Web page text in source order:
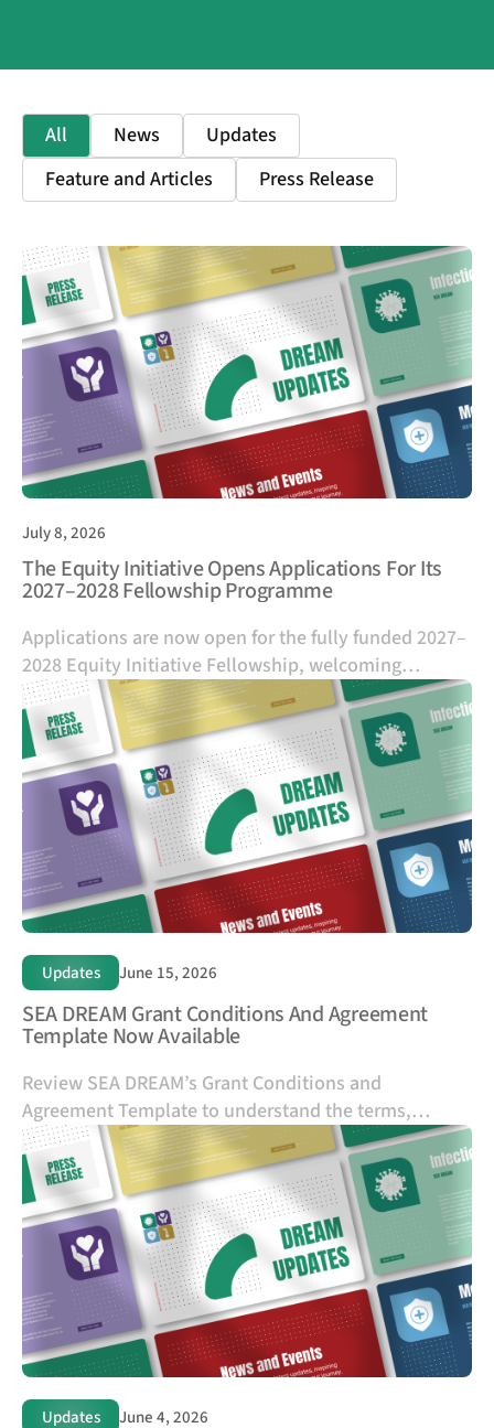
All News
Updates
Feature and Articles
Press Release
July 8, 2026
The Equity Initiative Opens Applications For Its
2027–2028 Fellowship Programme
Applications are now open for the fully funded 2027–
2028 Equity Initiative Fellowship, welcoming
emerging leaders from diverse sectors across
Southeast Asia and China who are committed to
advancing health equity.
Updates June 15, 2026
SEA DREAM Grant Conditions And Agreement
Template Now Available
Review SEA DREAM’s Grant Conditions and
Agreement Template to understand the terms,
responsibilities, and requirements that apply to SEA
DREAM-funded grants.
Updates June 4, 2026